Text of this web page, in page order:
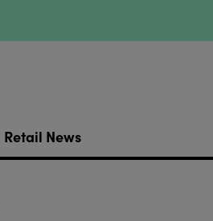
Retail News